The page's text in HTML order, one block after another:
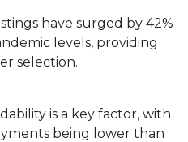
have surged by 42%
levels, providing
selection.
is a key factor, with
being lower than